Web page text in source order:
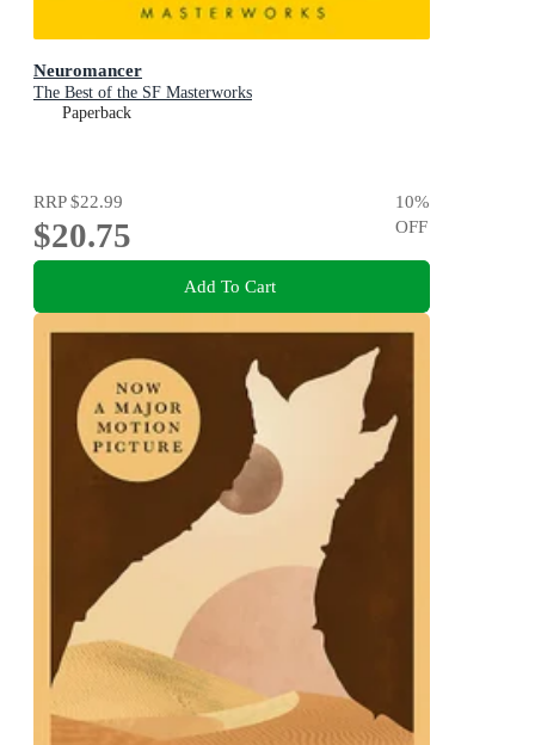
Neuromancer
The Best of the SF Masterworks
Paperback
RRP$22.99
$20.75
10%
OFF
Add To Cart